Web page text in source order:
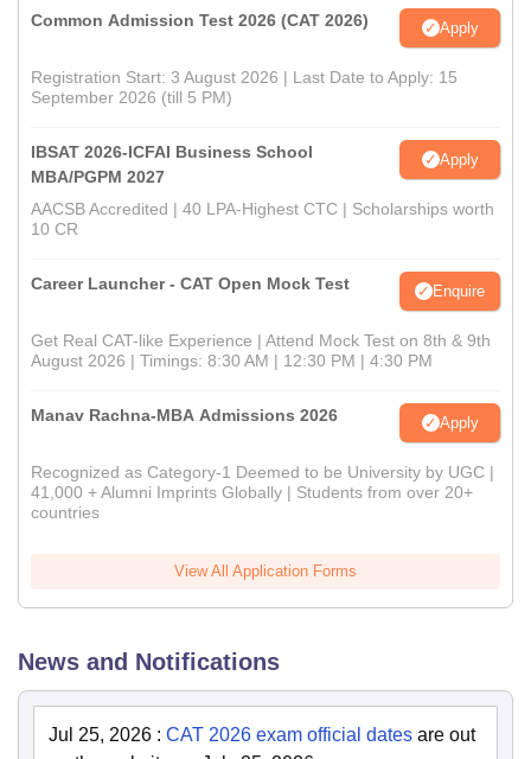
Common Admission Test 2026 (CAT 2026) Apply
Registration Start: 3 August 2026 | Last Date to Apply: 15
September 2026 (till 5 PM)
IBSAT 2026-ICFAI Business School
MBA/PGPM 2027
Apply
AACSB Accredited | 40 LPA-Highest CTC | Scholarships worth
10 CR
Career Launcher - CAT Open Mock Test Enquire
Get Real CAT-like Experience | Attend Mock Test on 8th & 9th
August 2026 | Timings: 8:30 AM | 12:30 PM | 4:30 PM
Manav Rachna-MBA Admissions 2026 Apply
Recognized as Category-1 Deemed to be University by UGC |
41,000 + Alumni Imprints Globally | Students from over 20+
countries
View All Application Forms
News and Notifications
Jul 25, 2026 : CAT 2026 exam official dates are out